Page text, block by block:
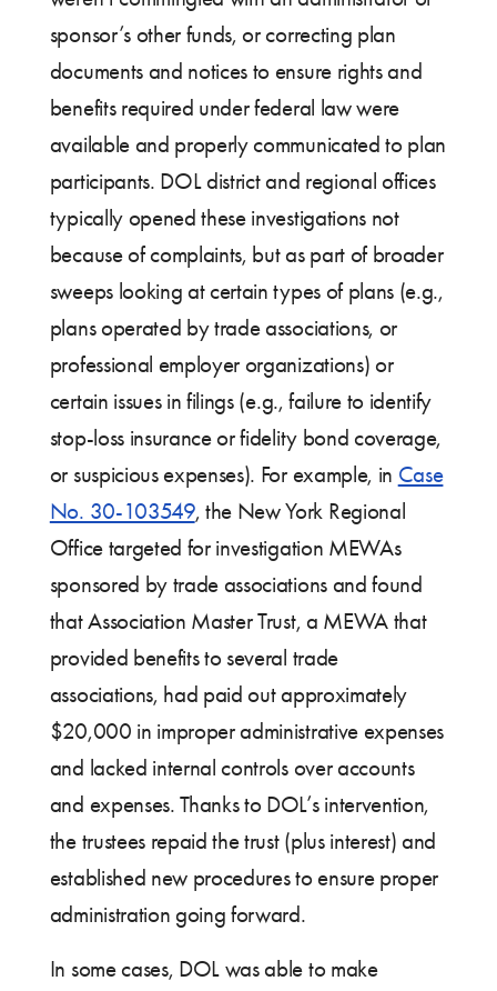
sponsor’s other funds, or correcting plan
documents and notices to ensure rights and
benefits required under federal law were
available and properly communicated to plan
participants. DOL district and regional offices
typically opened these investigations not
because of complaints, but as part of broader
sweeps looking at certain types of plans (e.g.,
plans operated by trade associations, or
professional employer organizations) or
certain issues in filings (e.g., failure to identify
stop-loss insurance or fidelity bond coverage,
or suspicious expenses). For example, in Case
No. 30-103549, the New York Regional
Office targeted for investigation MEWAs
sponsored by trade associations and found
that Association Master Trust, a MEWA that
provided benefits to several trade
associations, had paid out approximately
$20,000 in improper administrative expenses
and lacked internal controls over accounts
and expenses. Thanks to DOL’s intervention,
the trustees repaid the trust (plus interest) and
established new procedures to ensure proper
administration going forward.
In some cases, DOL was able to make